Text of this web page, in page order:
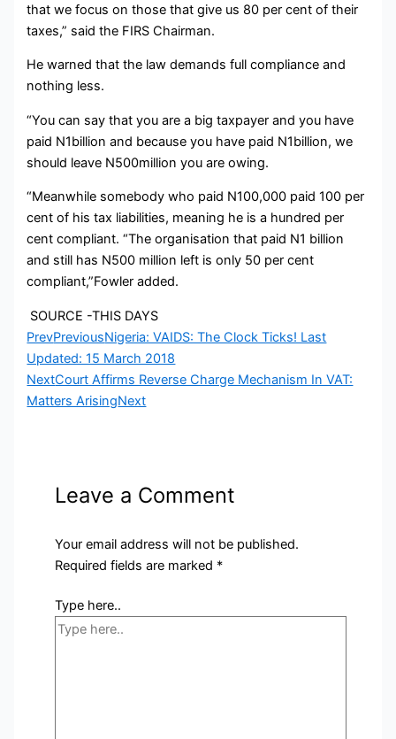
that we focus on those that give us 80 per cent of their
taxes,” said the FIRS Chairman.
He warned that the law demands full compliance and
nothing less.
“You can say that you are a big taxpayer and you have
paid N1billion and because you have paid N1billion, we
should leave N500million you are owing.
“Meanwhile somebody who paid N100,000 paid 100 per
cent of his tax liabilities, meaning he is a hundred per
cent compliant. “The organisation that paid N1 billion
and still has N500 million left is only 50 per cent
compliant,”Fowler added.
SOURCE -THIS DAYS
PrevPreviousNigeria: VAIDS: The Clock Ticks! Last
Updated: 15 March 2018
NextCourt Affirms Reverse Charge Mechanism In VAT:
Matters ArisingNext
Leave a Comment
Your email address will not be published.
Required fields are marked *
Type here..